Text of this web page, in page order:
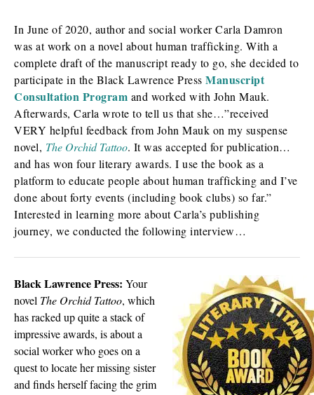
In June of 2020, author and social worker Carla Damron
was at work on a novel about human trafficking. With a
complete draft of the manuscript ready to go, she decided to
participate in the Black Lawrence Press Manuscript
Consultation Program and worked with John Mauk.
Afterwards, Carla wrote to tell us that she…”received
VERY helpful feedback from John Mauk on my suspense
novel, The Orchid Tattoo. It was accepted for publication…
and has won four literary awards. I use the book as a
platform to educate people about human trafficking and I’ve
done about forty events (including book clubs) so far.”
Interested in learning more about Carla’s publishing
journey, we conducted the following interview…
Black Lawrence Press: Your
novel The Orchid Tattoo, which
has racked up quite a stack of
impressive awards, is about a
social worker who goes on a
quest to locate her missing sister
and finds herself facing the grim